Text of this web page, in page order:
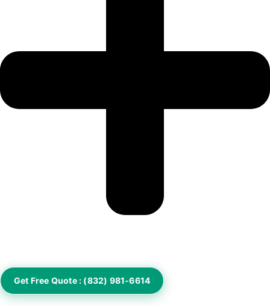
Get Free Quote : (832) 981-6614